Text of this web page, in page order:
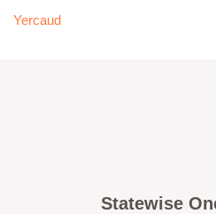
Yercaud
Statewise